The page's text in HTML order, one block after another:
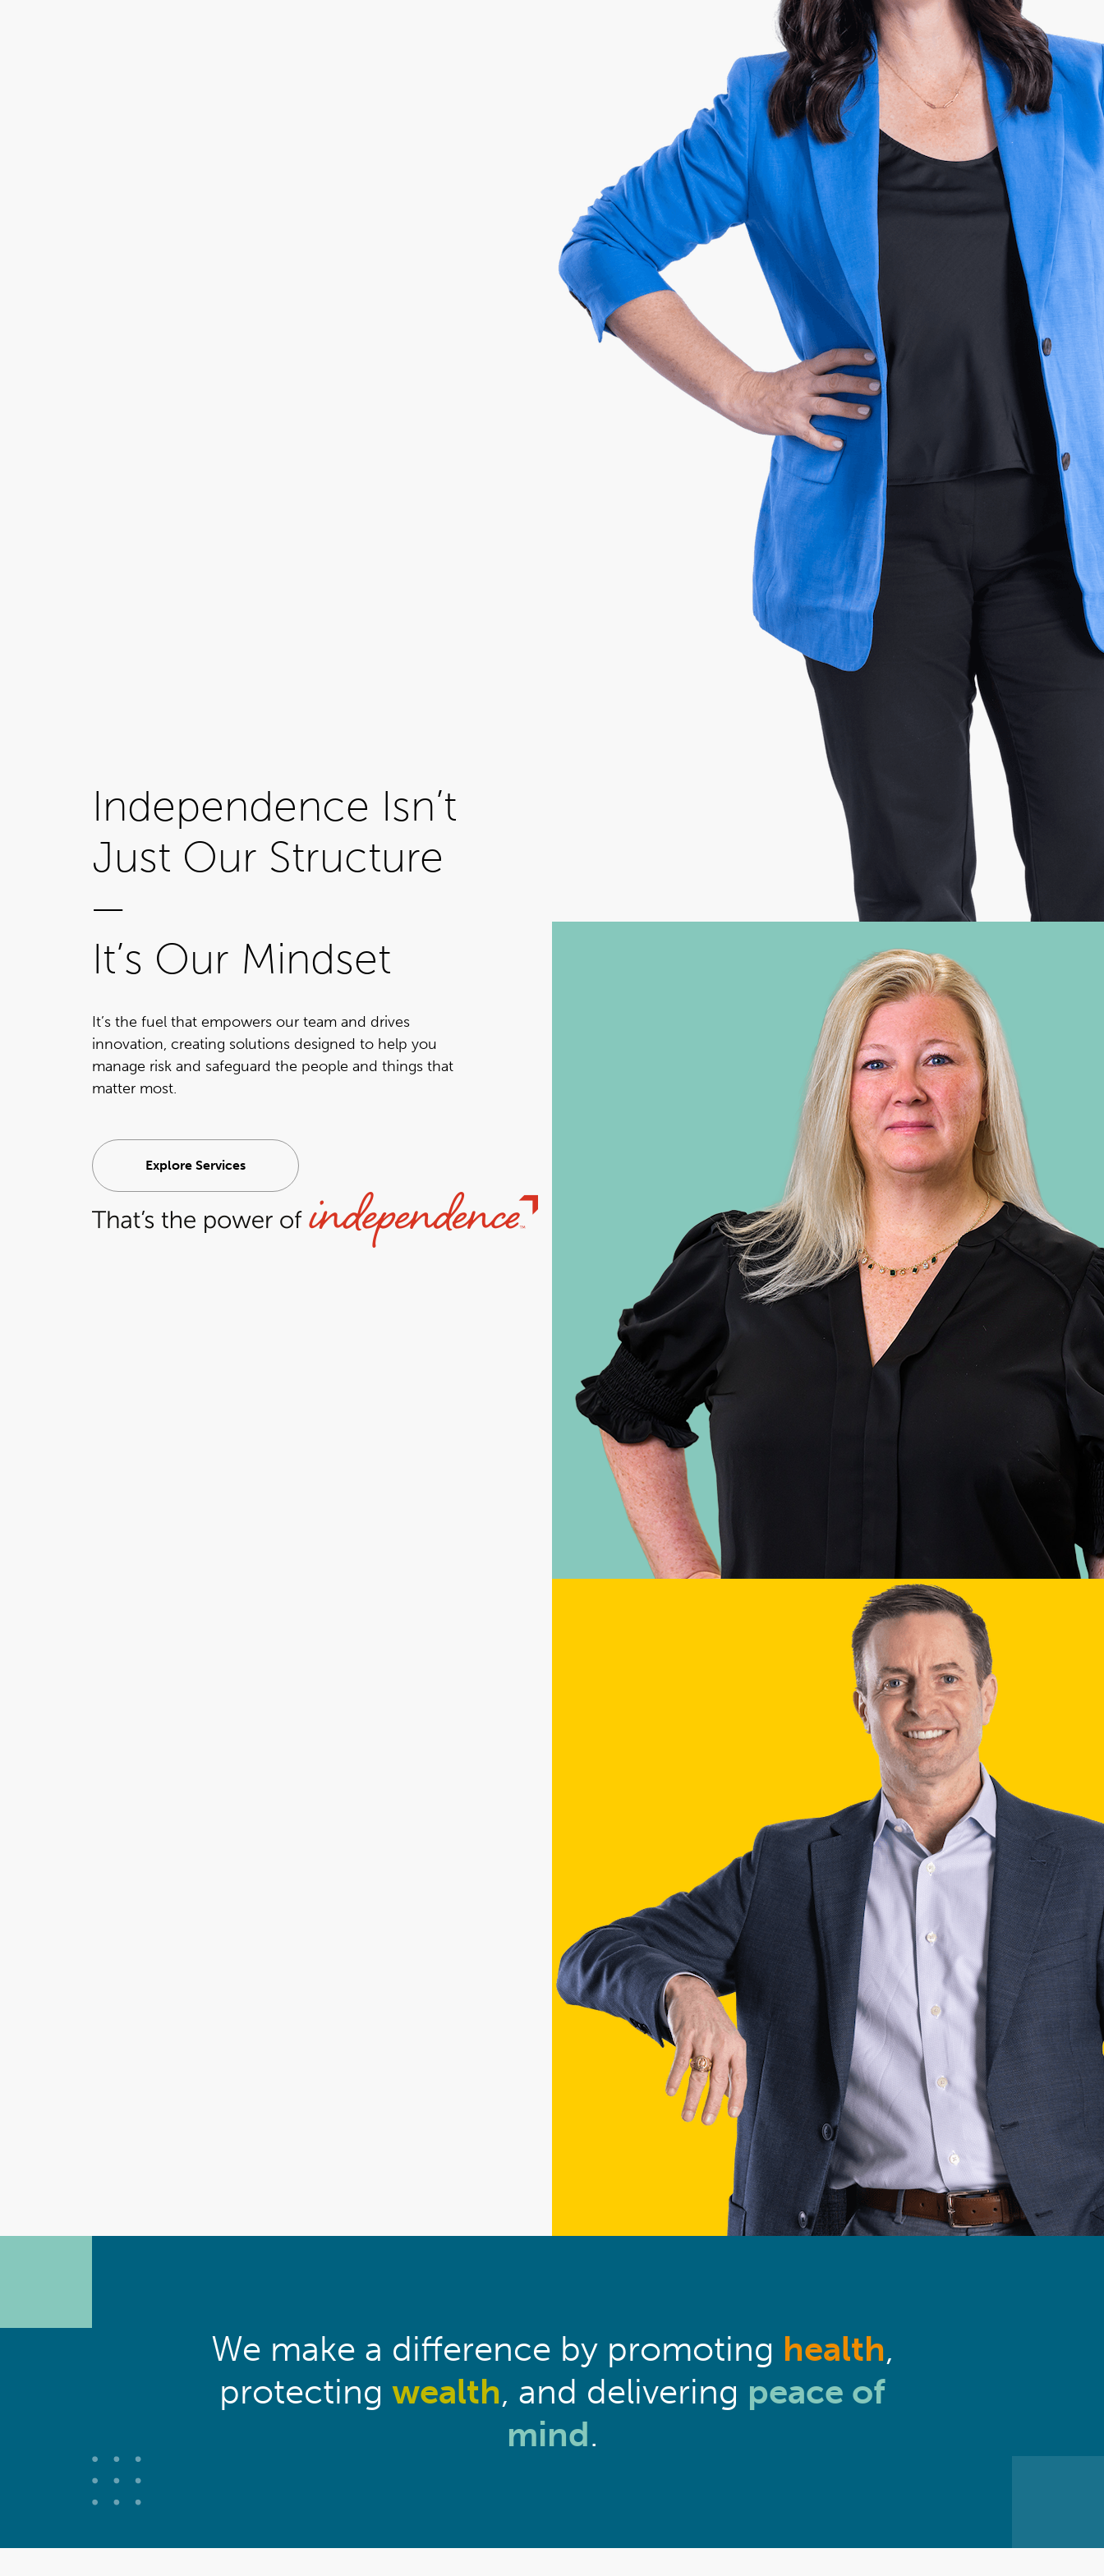
Independence Isn’t
Just Our Structure
—
It’s Our Mindset
It’s the fuel that empowers our team and drives
innovation, creating solutions designed to help you
manage risk and safeguard the people and things that
matter most.
Explore Services
We make a difference by promoting health,
protecting wealth, and delivering peace of
mind.